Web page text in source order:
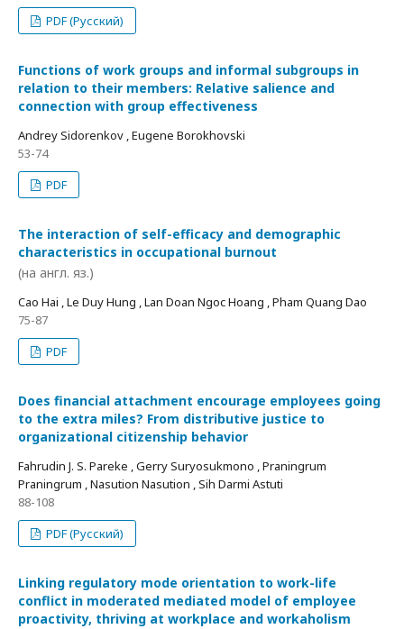
PDF (Русский)
Functions of work groups and informal subgroups in
relation to their members: Relative salience and
connection with group effectiveness
Andrey Sidorenkov , Eugene Borokhovski
53-74
PDF
The interaction of self-efficacy and demographic
characteristics in occupational burnout
(на англ. яз.)
Cao Hai , Le Duy Hung , Lan Doan Ngoc Hoang , Pham Quang Dao
75-87
PDF
Does financial attachment encourage employees going
to the extra miles? From distributive justice to
organizational citizenship behavior
Fahrudin J. S. Pareke , Gerry Suryosukmono , Praningrum
Praningrum , Nasution Nasution , Sih Darmi Astuti
88-108
PDF (Русский)
Linking regulatory mode orientation to work-life
conflict in moderated mediated model of employee
proactivity, thriving at workplace and workaholism